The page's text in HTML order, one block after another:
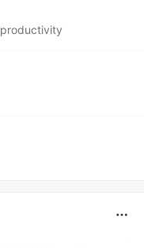
productivity